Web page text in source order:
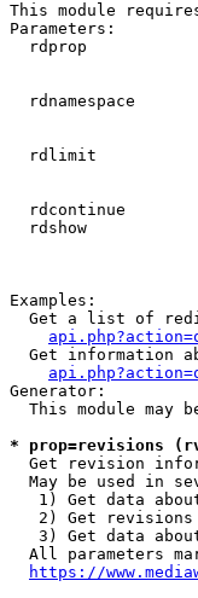
This module
Parameters:
rdprop
rdnamespace
rdlimit
rdcontinue
rdshow
Examples:
Get a list of
Get information
Generator:
This module may
* prop=revisions
Get revision
May be used in
1) Get data
2) Get
3) Get data
All parameters
https://